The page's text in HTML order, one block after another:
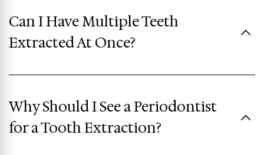
Can I Have Multiple Teeth
Extracted At Once?
Why Should I See a Periodontist
for a Tooth Extraction?